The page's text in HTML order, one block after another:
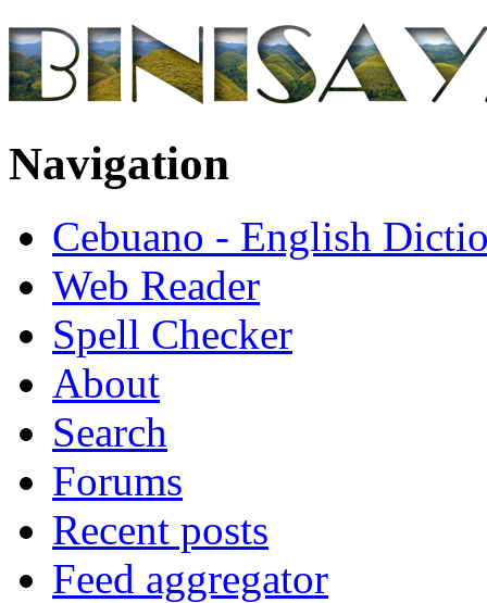
Navigation
Cebuano - English
Web Reader
Spell Checker
About
Search
Forums
Recent posts
Feed aggregator